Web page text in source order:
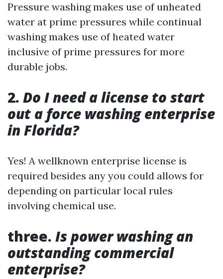
Pressure washing makes use of unheated
water at prime pressures while continual
washing makes use of heated water
inclusive of prime pressures for more
durable jobs.
2. Do I need a license to start
out a force washing enterprise
in Florida?
Yes! A wellknown enterprise license is
required besides any you could allows for
depending on particular local rules
involving chemical use.
three. Is power washing an
outstanding commercial
enterprise?